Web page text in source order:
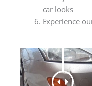
car looks
Experience